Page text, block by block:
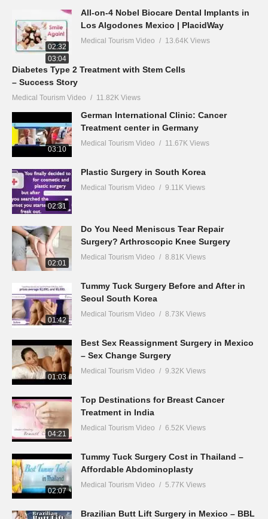
02:32
All-on-4 Nobel Biocare Dental Implants in
Los Algodones Mexico | PlacidWay
Medical Tourism Video 13.64K Views
03:04
Diabetes Type 2 Treatment with Stem Cells
– Success Story
Medical Tourism Video 11.82K Views
03:10
German International Clinic: Cancer
Treatment center in Germany
Medical Tourism Video 11.67K Views
02:31
Plastic Surgery in South Korea
Medical Tourism Video 9.11K Views
02:01
Do You Need Meniscus Tear Repair
Surgery? Arthroscopic Knee Surgery
Medical Tourism Video 8.81K Views
01:42
Tummy Tuck Surgery Before and After in
Seoul South Korea
Medical Tourism Video 8.73K Views
01:03
Best Sex Reassignment Surgery in Mexico
– Sex Change Surgery
Medical Tourism Video 9.32K Views
04:21
Top Destinations for Breast Cancer
Treatment in India
Medical Tourism Video 6.52K Views
02:07
Tummy Tuck Surgery Cost in Thailand –
Affordable Abdominoplasty
Medical Tourism Video 5.77K Views
Brazilian Butt Lift Surgery in Mexico – BBL